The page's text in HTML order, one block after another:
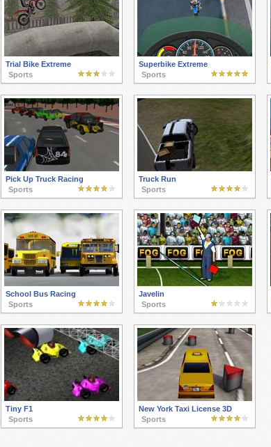
Trial Bike Extreme
Sports
Superbike Extreme
Sports
Pick Up Truck Racing
Sports
Truck Run
Sports
School Bus Racing
Sports
Javelin
Sports
Tiny F1
Sports
New York Taxi License 3D
Sports